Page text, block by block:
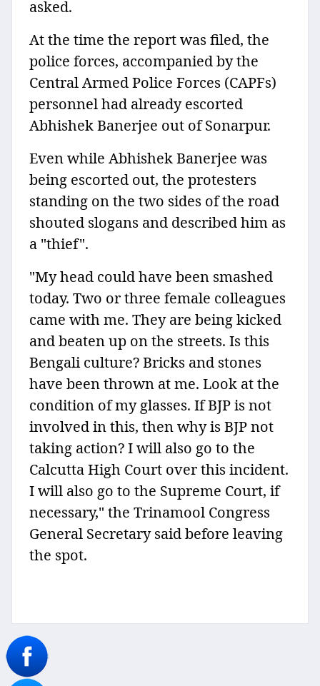
asked.
At the time the report was filed, the
police forces, accompanied by the
Central Armed Police Forces (CAPFs)
personnel had already escorted
Abhishek Banerjee out of Sonarpur.
Even while Abhishek Banerjee was
being escorted out, the protesters
standing on the two sides of the road
shouted slogans and described him as
a "thief".
"My head could have been smashed
today. Two or three female colleagues
came with me. They are being kicked
and beaten up on the streets. Is this
Bengali culture? Bricks and stones
have been thrown at me. Look at the
condition of my glasses. If BJP is not
involved in this, then why is BJP not
taking action? I will also go to the
Calcutta High Court over this incident.
I will also go to the Supreme Court, if
necessary," the Trinamool Congress
General Secretary said before leaving
the spot.